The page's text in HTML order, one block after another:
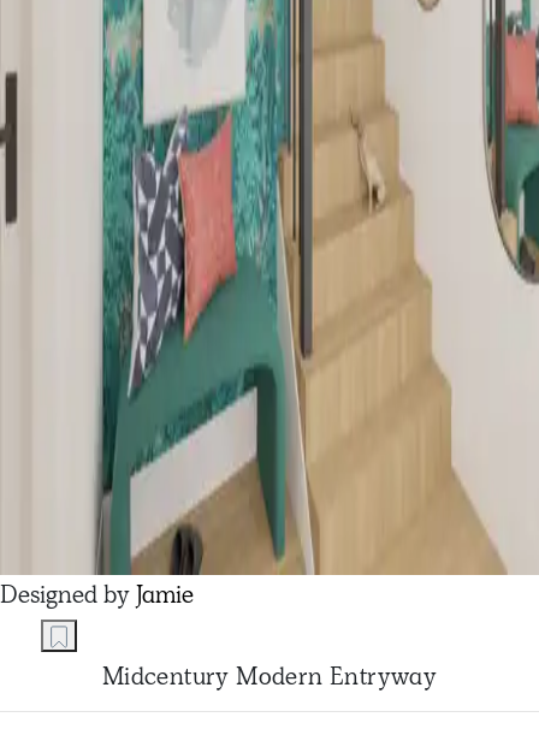
Designed byJamie
Midcentury Modern Entryway